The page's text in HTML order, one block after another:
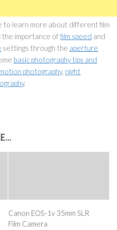
to learn more about different film
the importance offilm speed and
settings through the aperture
basic photography tips and
motion photography, night
.
Canon EOS-1v 35mm SLR
Film Camera